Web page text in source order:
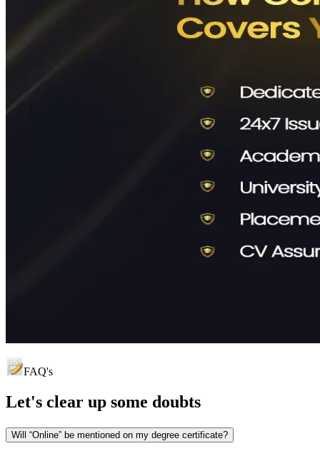
FAQ's
Let's clear up some doubts
Will “Online” be mentioned on my degree certificate?